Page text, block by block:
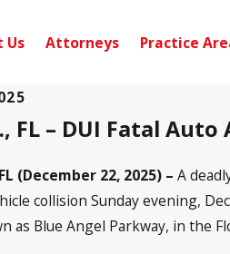
Us Attorneys Practice
FL – DUI Fatal
(December 22, 2025) –A
collision Sunday evening,
as Blue Angel Parkway, in the